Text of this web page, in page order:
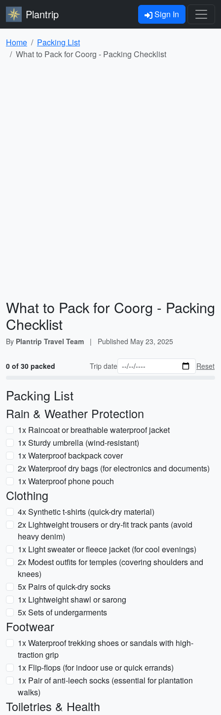
Plantrip Sign In
Home
Packing List
What to Pack for Coorg - Packing Checklist
What to Pack for Coorg - Packing
Checklist
By Plantrip Travel Team | Published May 23, 2025
0 of 30 packed Trip date Reset
Packing List
Rain & Weather Protection
1x Raincoat or breathable waterproof jacket
1x Sturdy umbrella (wind-resistant)
1x Waterproof backpack cover
2x Waterproof dry bags (for electronics and documents)
1x Waterproof phone pouch
Clothing
4x Synthetic t-shirts (quick-dry material)
2x Lightweight trousers or dry-fit track pants (avoid
heavy denim)
1x Light sweater or fleece jacket (for cool evenings)
2x Modest outfits for temples (covering shoulders and
knees)
5x Pairs of quick-dry socks
1x Lightweight shawl or sarong
5x Sets of undergarments
Footwear
1x Waterproof trekking shoes or sandals with high-
traction grip
1x Flip-flops (for indoor use or quick errands)
1x Pair of anti-leech socks (essential for plantation
walks)
Toiletries & Health